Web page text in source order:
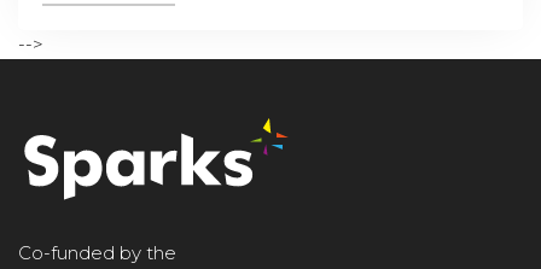
-->
Co-funded by the